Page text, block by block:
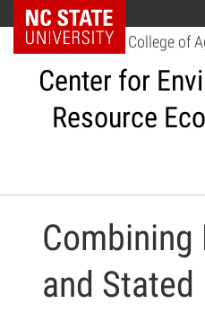
NC State Home
College of
Center for
Resource
Combining
and Stated